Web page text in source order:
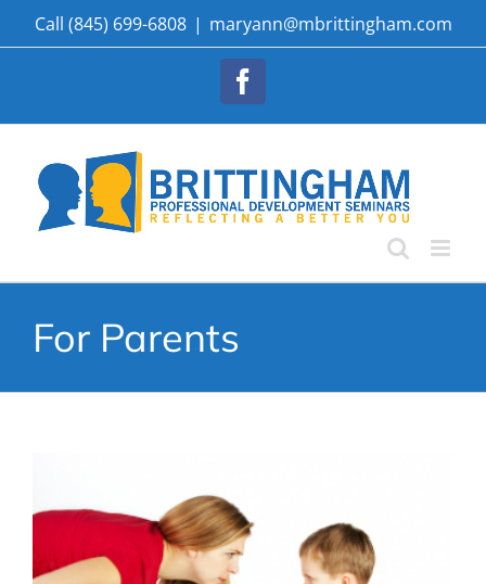
Skip
to
Call (845) 699-6808 | maryann@mbrittingham.com
For Parents